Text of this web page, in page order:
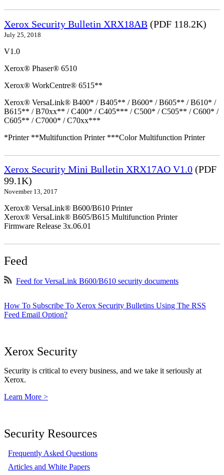
Xerox Security Bulletin XRX18AB (PDF 118.2K)
July 25, 2018
V1.0
Xerox® Phaser® 6510
Xerox® WorkCentre® 6515**
Xerox® VersaLink® B400* / B405** / B600* / B605** / B610* /
B615** / B70xx** / C400* / C405*** / C500* / C505** / C600* /
C605** / C7000* / C70xx***
*Printer **Multifunction Printer ***Color Multifunction Printer
Xerox Security Mini Bulletin XRX17AO V1.0 (PDF
99.1K)
November 13, 2017
Xerox® VersaLink® B600/B610 Printer
Xerox® VersaLink® B605/B615 Multifunction Printer
Firmware Release 3x.06.01
Feed
Feed for VersaLink B600/B610 security documents
How To Subscribe To Xerox Security Bulletins Using The RSS
Feed Email Option?
Xerox Security
Security is critical to every business, and we take it seriously at
Xerox.
Learn More >
Security Resources
Frequently Asked Questions
Articles and White Papers